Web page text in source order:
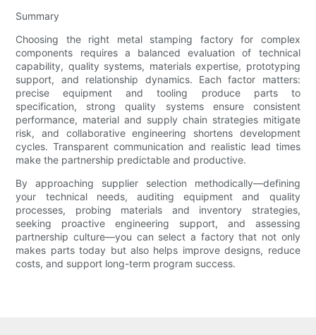
Summary
Choosing the right metal stamping factory for complex
components requires a balanced evaluation of technical
capability, quality systems, materials expertise, prototyping
support, and relationship dynamics. Each factor matters:
precise equipment and tooling produce parts to
specification, strong quality systems ensure consistent
performance, material and supply chain strategies mitigate
risk, and collaborative engineering shortens development
cycles. Transparent communication and realistic lead times
make the partnership predictable and productive.
By approaching supplier selection methodically—defining
your technical needs, auditing equipment and quality
processes, probing materials and inventory strategies,
seeking proactive engineering support, and assessing
partnership culture—you can select a factory that not only
makes parts today but also helps improve designs, reduce
costs, and support long-term program success.